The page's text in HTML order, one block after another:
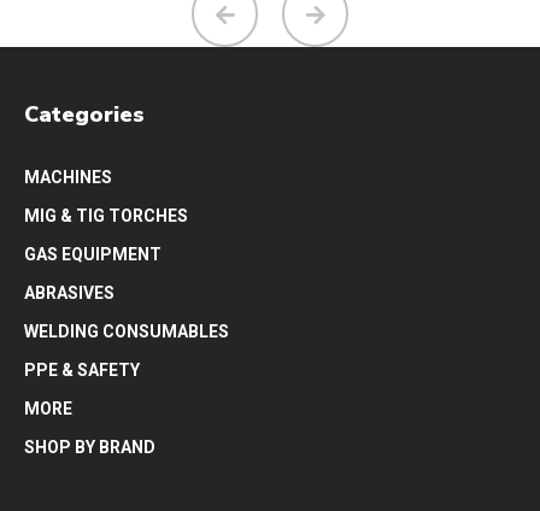
Categories
MACHINES
MIG & TIG TORCHES
GAS EQUIPMENT
ABRASIVES
WELDING CONSUMABLES
PPE & SAFETY
MORE
SHOP BY BRAND